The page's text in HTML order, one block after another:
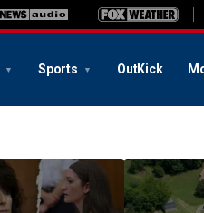
Sports OutKick